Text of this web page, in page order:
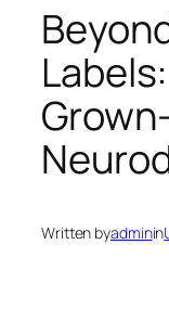
Written byadminin